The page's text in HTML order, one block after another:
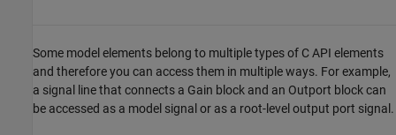
Some model elements belong to multiple types of C API elements
and therefore you can access them in multiple ways. For example,
a signal line that connects a Gain block and an Outport block can
be accessed as a model signal or as a root-level output port signal.